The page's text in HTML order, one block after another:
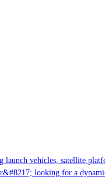
vehicles, satellite
looking for a